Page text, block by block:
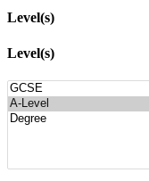
Level(s)
Level(s)